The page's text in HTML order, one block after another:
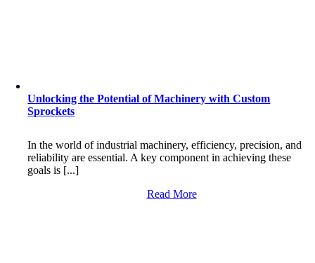
Unlocking the Potential of Machinery with Custom
Sprockets
In the world of industrial machinery, efficiency, precision, and
reliability are essential. A key component in achieving these
goals is [...]
Read More